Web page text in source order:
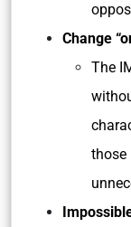
Change
The
those